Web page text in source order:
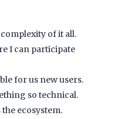
of it all.
I can participate
for us new users.
so technical.
ecosystem.